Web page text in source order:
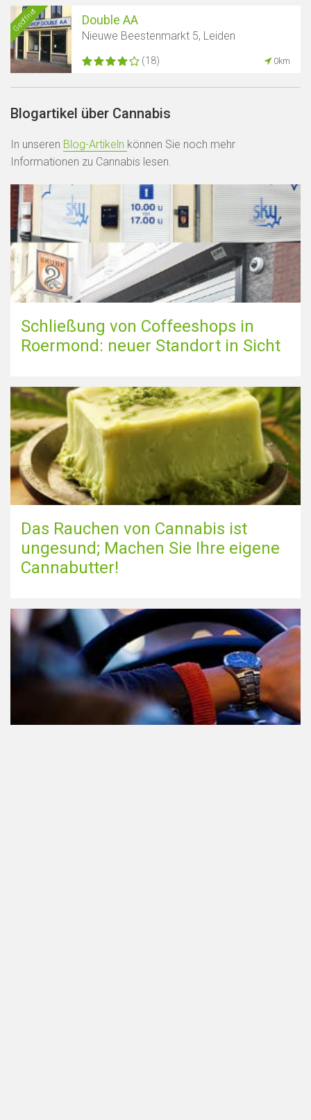
Geöffnet Double AA
Nieuwe Beestenmarkt 5, Leiden
(18) 0km
Blogartikel über Cannabis
In unseren Blog-Artikeln können Sie noch mehr
Informationen zu Cannabis lesen.
Schließung von Coffeeshops in
Roermond: neuer Standort in Sicht
Das Rauchen von Cannabis ist
ungesund; Machen Sie Ihre eigene
Cannabutter!